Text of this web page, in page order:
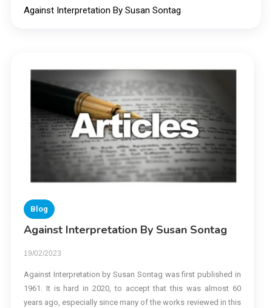
Against Interpretation By Susan Sontag
Blog
Against Interpretation By Susan Sontag
19/02/2023
Against Interpretation by Susan Sontag was first published in
1961. It is hard in 2020, to accept that this was almost 60
years ago, especially since many of the works reviewed in this